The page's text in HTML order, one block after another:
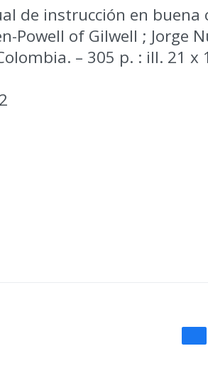
de instrucción en buena
Powell of Gilwell ; Jorge
– 305 p. : ill. 21 x